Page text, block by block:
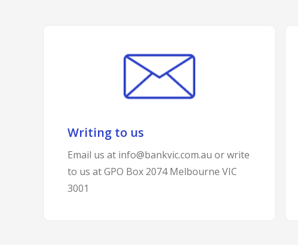
Writing to us
Email us at info@bankvic.com.au or write
to us at GPO Box 2074 Melbourne VIC
3001